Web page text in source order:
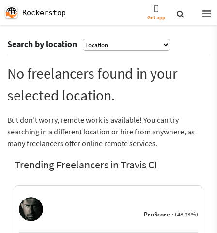
Rockerstop
Get app
Search by location
No freelancers found in your
selected location.
But don’t worry, remote work is available! You can try
searching in a different location or hire from anywhere, as
many freelancers offer online remote services.
Trending Freelancers in Travis CI
ProScore : (48.33%)